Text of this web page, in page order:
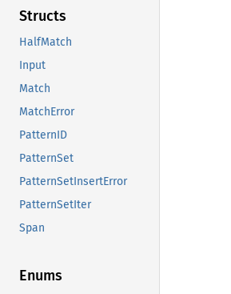
Structs
HalfMatch
Input
Match
MatchError
PatternID
PatternSet
PatternSetInsertError
PatternSetIter
Span
Enums